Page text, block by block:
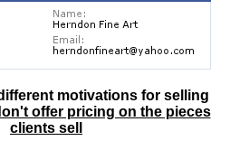
motivations for selling
offer pricing on the pieces
clients sell